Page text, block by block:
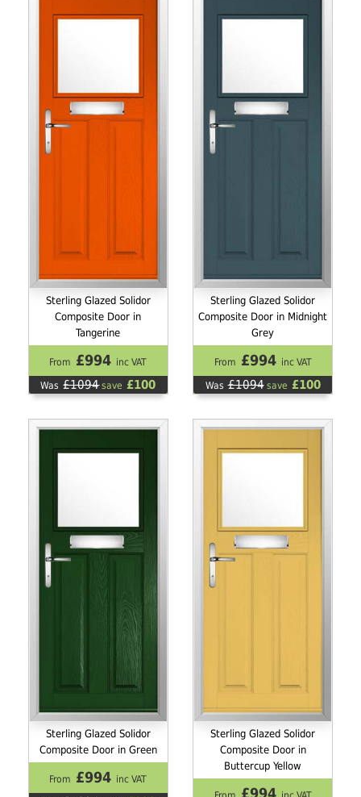
Sterling Glazed Solidor
Composite Door in
Tangerine
From £994 inc VAT
Was £1094save £100
Sterling Glazed Solidor
Composite Door in Midnight
Grey
From £994 inc VAT
Was £1094save £100
Sterling Glazed Solidor
Composite Door in Green
From £994 inc VAT
Sterling Glazed Solidor
Composite Door in
Buttercup Yellow
£994